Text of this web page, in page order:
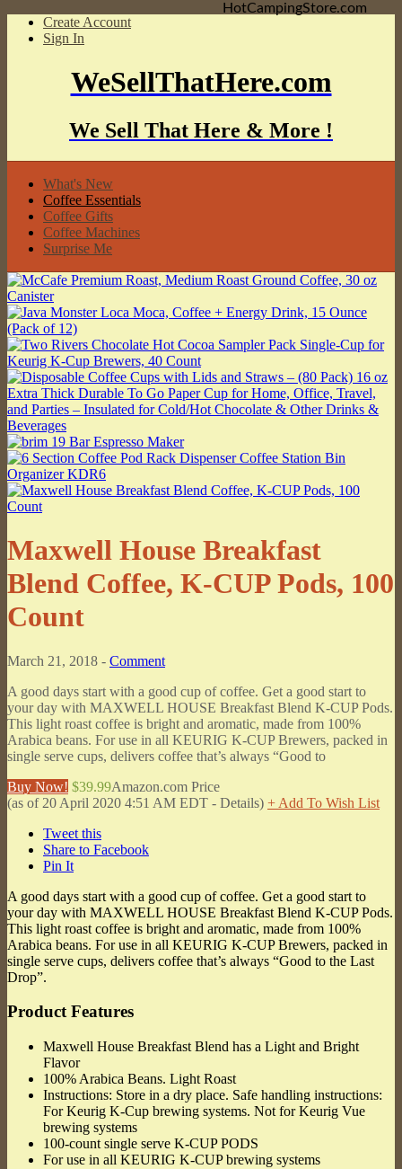
Create Account
Sign In
WeSellThatHere.com
We Sell That Here & More !
What's New
Coffee Essentials
Coffee Gifts
Coffee Machines
Surprise Me
Maxwell House Breakfast
Blend Coffee, K-CUP Pods, 100
Count
March 21, 2018 - Comment
A good days start with a good cup of coffee. Get a good start to
your day with MAXWELL HOUSE Breakfast Blend K-CUP Pods.
This light roast coffee is bright and aromatic, made from 100%
Arabica beans. For use in all KEURIG K-CUP Brewers, packed in
single serve cups, delivers coffee that’s always “Good to
Buy Now! $39.99Amazon.com Price
(as of 20 April 2020 4:51 AM EDT - Details) + Add To Wish List
Tweet this
Share to Facebook
Pin It
A good days start with a good cup of coffee. Get a good start to
your day with MAXWELL HOUSE Breakfast Blend K-CUP Pods.
This light roast coffee is bright and aromatic, made from 100%
Arabica beans. For use in all KEURIG K-CUP Brewers, packed in
single serve cups, delivers coffee that’s always “Good to the Last
Drop”.
Product Features
Maxwell House Breakfast Blend has a Light and Bright
Flavor
100% Arabica Beans. Light Roast
Instructions: Store in a dry place. Safe handling instructions:
For Keurig K-Cup brewing systems. Not for Keurig Vue
brewing systems
100-count single serve K-CUP PODS
For use in all KEURIG K-CUP brewing systems
HotCampingStore.com